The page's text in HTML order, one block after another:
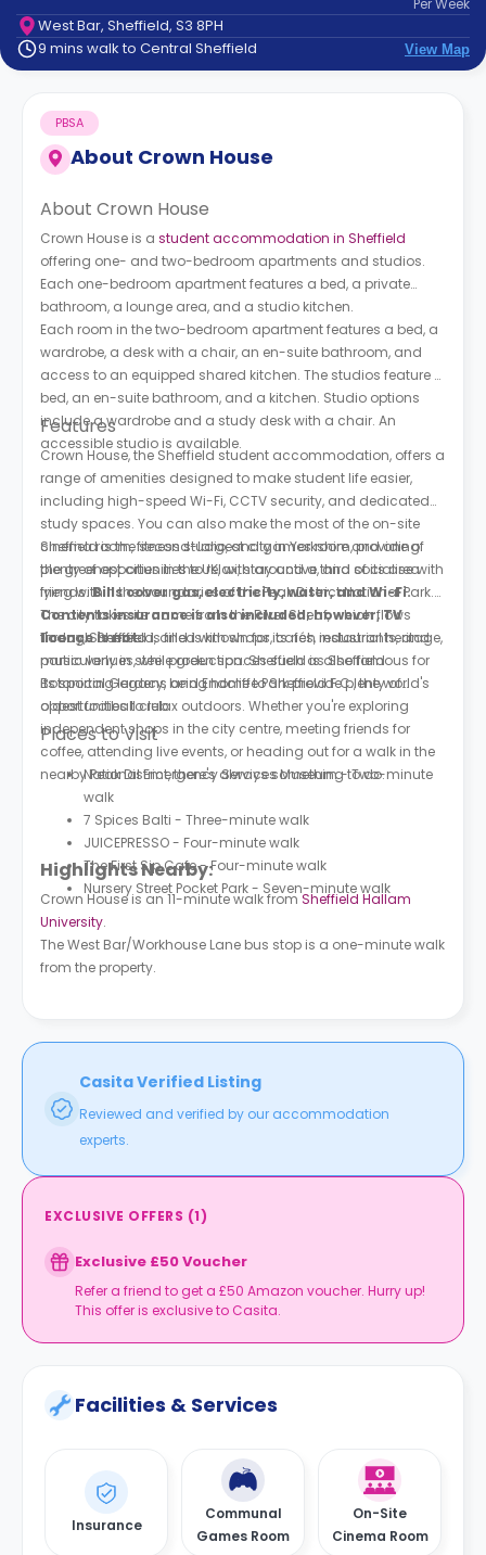
Contact
How
Works
FAQs
PerWeek
West Bar, Sheffield, S3 8PH
9 mins walk to Central Sheffield
View Map
About Crown House
PBSA
About Crown House
Crown House is a student accommodation in Sheffield
offering one- and two-bedroom apartments and studios.
Each one-bedroom apartment features a bed, a private
bathroom, a lounge area, and a studio kitchen.
Each room in the two-bedroom apartment features a bed, a
wardrobe, a desk with a chair, an en-suite bathroom, and
access to an equipped shared kitchen. The studios feature a
bed, an en-suite bathroom, and a kitchen. Studio options
include a wardrobe and a study desk with a chair. An
accessible studio is available.
Features
Crown House, the Sheffield student accommodation, offers a
range of amenities designed to make student life easier,
including high-speed Wi-Fi, CCTV security, and dedicated
study spaces. You can also make the most of the on-site
cinema room, fitness studio, and games room, providing
plenty of opportunities to relax, stay active, and socialise with
friends.Bills cover gas, electricity, water, and Wi-Fi.
Contents insurance is also included; however, TV
licence is not.
Sheffield is the second-largest city in Yorkshire and one of
the greenest cities in the UK, with around a third of its area
lying within the boundaries of the Peak District National Park.
The city takes its name from the River Sheaf, which flows
through Sheffield, and is known for its rich industrial heritage,
particularly in steel production. Sheffield is also famous for
its sporting legacy, being home to Sheffield F.C., the world's
oldest football club.
Today, Sheffield is filled with shops, cafés, restaurants, and
music venues, while green spaces such as Sheffield
Botanical Gardens and Endcliffe Park provide plenty of
opportunities to relax outdoors. Whether you're exploring
independent shops in the city centre, meeting friends for
coffee, attending live events, or heading out for a walk in the
nearby Peak District, there's always something to do.
Places to Visit
National Emergency Services Museum - Two-minute
walk
7 Spices Balti - Three-minute walk
JUICEPRESSO - Four-minute walk
The First Sip Cafe - Four-minute walk
Nursery Street Pocket Park - Seven-minute walk
Highlights Nearby:
Crown House is an 11-minute walk fromSheffield Hallam
University.
The West Bar/Workhouse Lane bus stop is a one-minute walk
from the property.
Casita Verified Listing
Reviewed and verified by our accommodation
experts.
EXCLUSIVE OFFERS (1)
Exclusive £50 Voucher
Refer a friend to get a £50 Amazon voucher. Hurry up!
This offer is exclusive to Casita.
Facilities & Services
Insurance
Communal
Games Room
On-Site
Cinema Room